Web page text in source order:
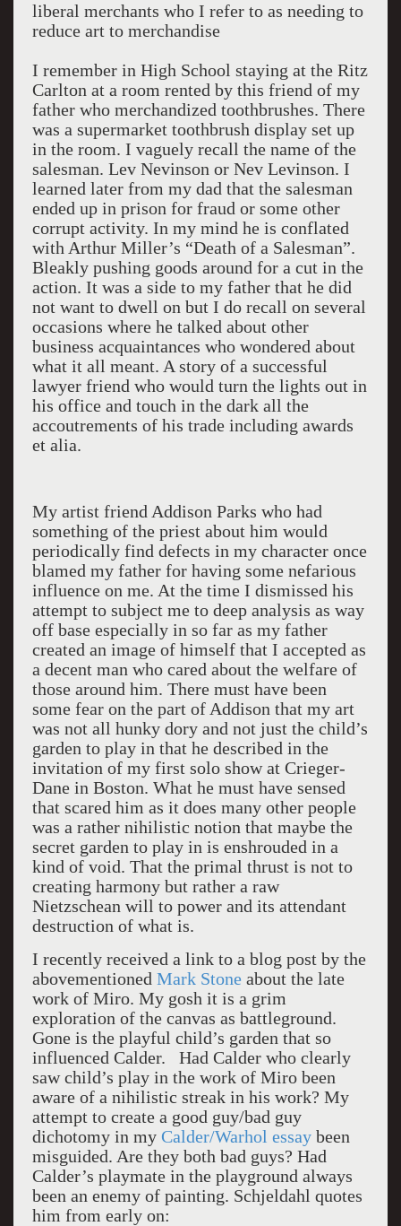
liberal merchants who I refer to as needing to
reduce art to merchandise
I remember in High School staying at the Ritz
Carlton at a room rented by this friend of my
father who merchandized toothbrushes. There
was a supermarket toothbrush display set up
in the room. I vaguely recall the name of the
salesman. Lev Nevinson or Nev Levinson. I
learned later from my dad that the salesman
ended up in prison for fraud or some other
corrupt activity. In my mind he is conflated
with Arthur Miller’s “Death of a Salesman”.
Bleakly pushing goods around for a cut in the
action. It was a side to my father that he did
not want to dwell on but I do recall on several
occasions where he talked about other
business acquaintances who wondered about
what it all meant. A story of a successful
lawyer friend who would turn the lights out in
his office and touch in the dark all the
accoutrements of his trade including awards
et alia.
My artist friend Addison Parks who had
something of the priest about him would
periodically find defects in my character once
blamed my father for having some nefarious
influence on me. At the time I dismissed his
attempt to subject me to deep analysis as way
off base especially in so far as my father
created an image of himself that I accepted as
a decent man who cared about the welfare of
those around him. There must have been
some fear on the part of Addison that my art
was not all hunky dory and not just the child’s
garden to play in that he described in the
invitation of my first solo show at Crieger-
Dane in Boston. What he must have sensed
that scared him as it does many other people
was a rather nihilistic notion that maybe the
secret garden to play in is enshrouded in a
kind of void. That the primal thrust is not to
creating harmony but rather a raw
Nietzschean will to power and its attendant
destruction of what is.
I recently received a link to a blog post by the
abovementioned Mark Stoneabout the late
work of Miro. My gosh it is a grim
exploration of the canvas as battleground.
Gone is the playful child’s garden that so
influenced Calder. Had Calder who clearly
saw child’s play in the work of Miro been
aware of a nihilistic streak in his work? My
attempt to create a good guy/bad guy
dichotomy in my Calder/Warhol essay been
misguided. Are they both bad guys? Had
Calder’s playmate in the playground always
been an enemy of painting. Schjeldahl quotes
him from early on: